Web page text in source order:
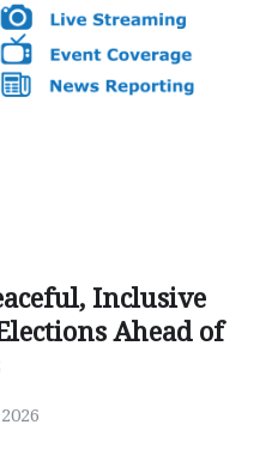
Inclusive
Ahead of